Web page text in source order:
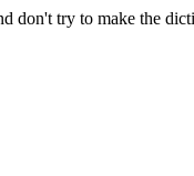
don't try to make the